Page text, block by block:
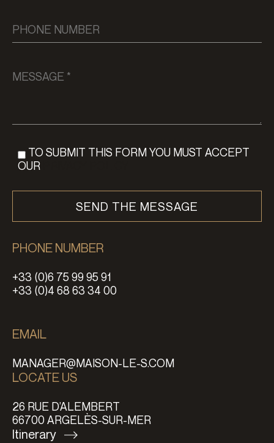
LOCATE US
26 RUE D’ALEMBERT
66700 ARGELÈS-SUR-MER
Itinerary
PHONE NUMBER
+33 (0)6 75 99 95 91
+33 (0)4 68 63 34 00
EMAIL
MANAGER@MAISON-LE-S.COM
TO SUBMIT THIS FORM YOU MUST ACCEPT
OUR